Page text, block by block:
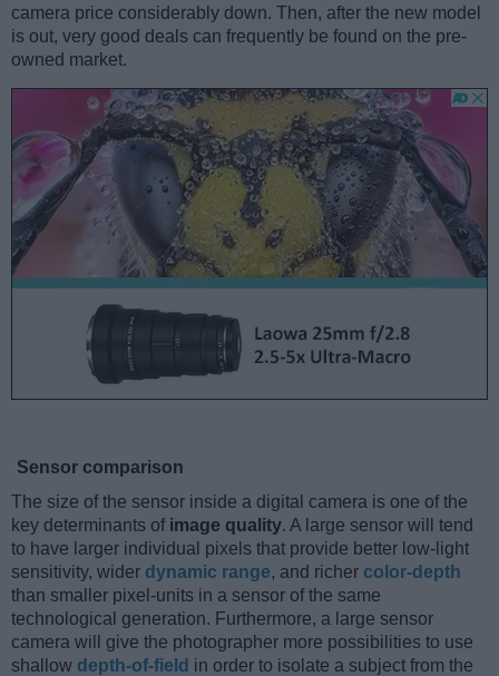
camera price considerably down. Then, after the new model
is out, very good deals can frequently be found on the pre-
owned market.
Sensor comparison
The size of the sensor inside a digital camera is one of the
key determinants of image quality. A large sensor will tend
to have larger individual pixels that provide better low-light
sensitivity, wider dynamic range, and richer color-depth
than smaller pixel-units in a sensor of the same
technological generation. Furthermore, a large sensor
camera will give the photographer more possibilities to use
shallow depth-of-field in order to isolate a subject from the